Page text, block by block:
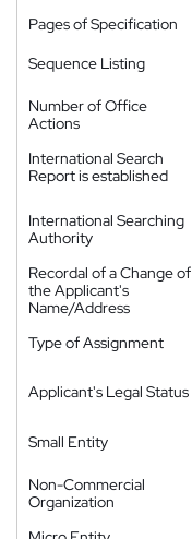
Pages of Specification
Sequence Listing
Number of Office
Actions
International Search
Report is established
International Searching
Authority
Recordal of a Change of
the Applicant's
Name/Address
Type of Assignment
Applicant's Legal Status
Small Entity
Non-Commercial
Organization